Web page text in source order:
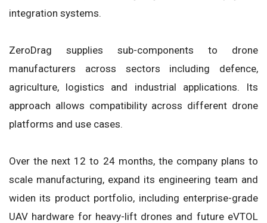
integration systems.
ZeroDrag supplies sub-components to drone
manufacturers across sectors including defence,
agriculture, logistics and industrial applications. Its
approach allows compatibility across different drone
platforms and use cases.
Over the next 12 to 24 months, the company plans to
scale manufacturing, expand its engineering team and
widen its product portfolio, including enterprise-grade
UAV hardware for heavy-lift drones and future eVTOL